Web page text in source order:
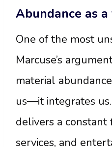
Abundance as
One of the most
Marcuse’s
material
us—it integrates
delivers a constant
services, and